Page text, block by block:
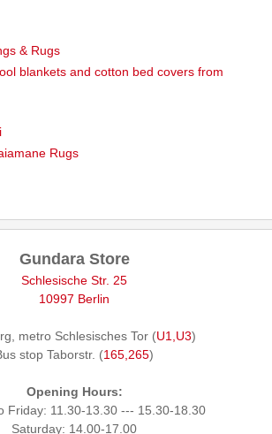
& Rugs
blankets and cotton bed covers from
Rugs
Gundara Store
Schlesische Str. 25
10997 Berlin
metro Schlesisches Tor (U1,U3)
stop Taborstr. (165,265)
Opening Hours:
Friday: 11.30-13.30 --- 15.30-18.30
Saturday: 14.00-17.00